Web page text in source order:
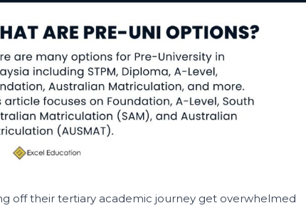
off their tertiary academic journey get overwhelmed